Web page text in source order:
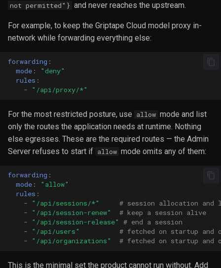
not permitted"} and never reaches the upstream.
For example, to keep the Griptape Cloud model proxy in-
network while forwarding everything else:
forwarding :
mode :
"deny"
rules :
-
"/api/proxy/*"
For the most restricted posture, use allow mode and list
only the routes the application needs at runtime. Nothing
else egresses. These are the required routes — the Admin
Server refuses to start if allow mode omits any of them:
forwarding :
mode :
"allow"
rules :
-
"/api/sessions/*"
# session allocation
-
"/api/session-renew"
# keep a session alive
-
"/api/session-release"
# end a session
-
"/api/users"
# fetched on startup and
-
"/api/organizations" # fetched on startup and
This is the minimal set the product cannot run without. Add